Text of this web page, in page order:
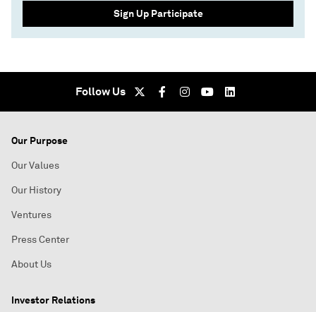
Sign Up Participate
Follow Us
Our Purpose
Our Values
Our History
Ventures
Press Center
About Us
Investor Relations